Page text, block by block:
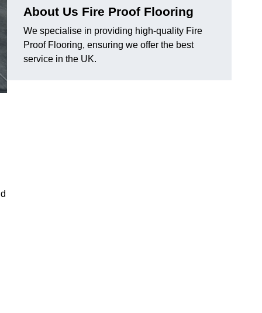
About Us Fire Proof Flooring
We specialise in providing high-quality Fire
Proof Flooring, ensuring we offer the best
service in the UK.